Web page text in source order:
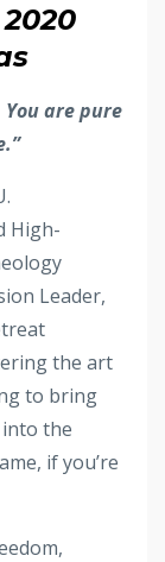
are pure
High-
Leader,
the art
to bring
the
if you’re